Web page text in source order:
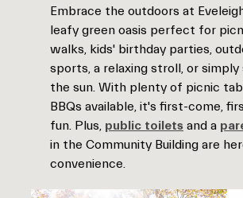
Embrace the outdoors at
leafy green oasis perfect for
walks, kids' birthday parties,
sports, a relaxing stroll, or simply
the sun. With plenty of picnic
BBQs available, it's first-come,
fun. Plus, public toilets and a
in the Community Building are
convenience.